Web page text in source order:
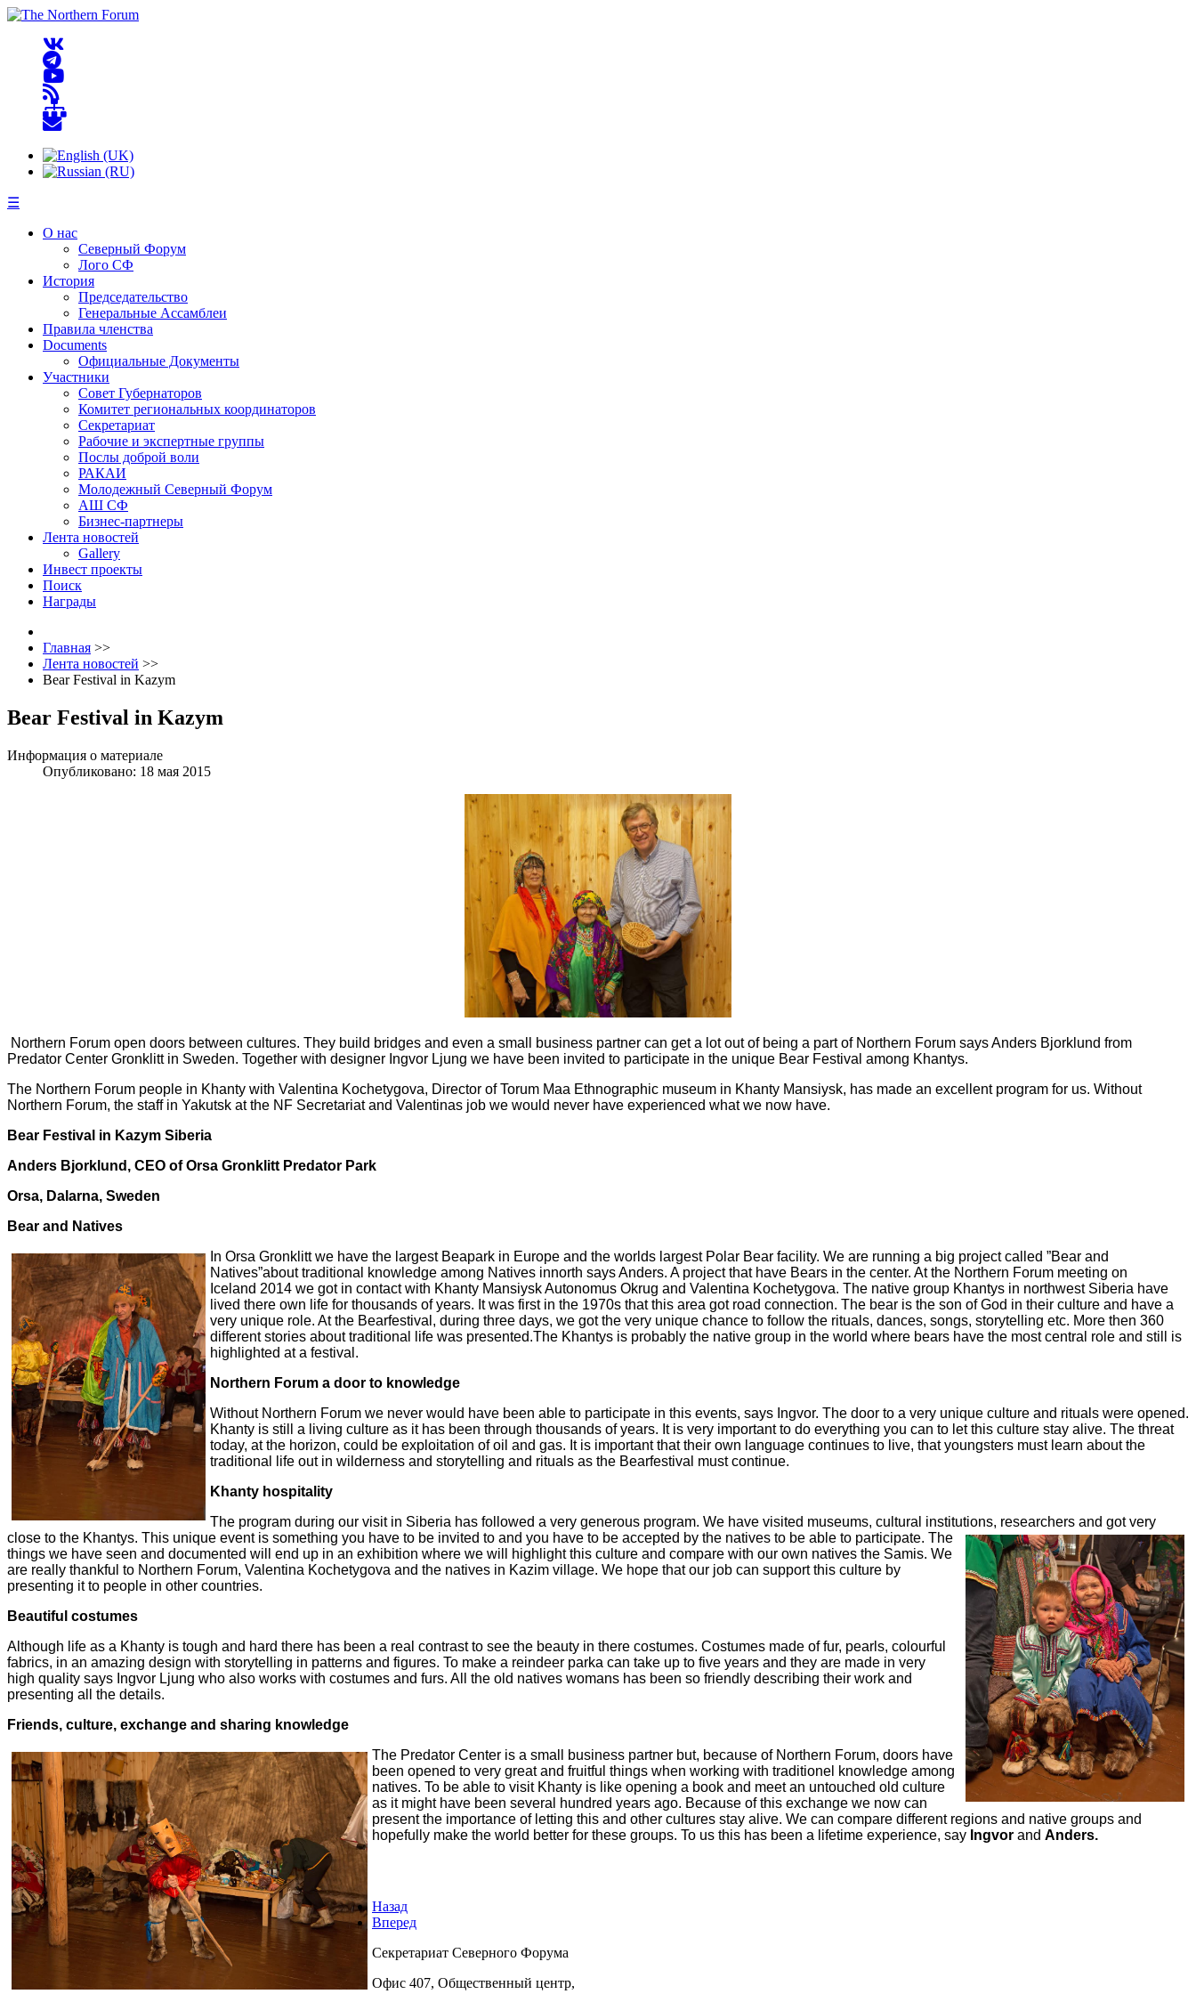
☰
О нас
Северный Форум
Лого СФ
История
Председательство
Генеральные Ассамблеи
Правила членства
Documents
Официальные Документы
Участники
Совет Губернаторов
Комитет региональных координаторов
Секретариат
Рабочие и экспертные группы
Послы доброй воли
РАКАИ
Молодежный Северный Форум
АШ СФ
Бизнес-партнеры
Лента новостей
Gallery
Инвест проекты
Поиск
Награды
Главная >>
Лента новостей >>
Bear Festival in Kazym
Bear Festival in Kazym
Информация о материале
Опубликовано: 18 мая 2015
Northern Forum open doors between cultures. They build bridges and even a small business partner can get a lot out of being a part of Northern Forum says Anders Bjorklund from
Predator Center Gronklitt in Sweden. Together with designer Ingvor Ljung we have been invited to participate in the unique Bear Festival among Khantys.
The Northern Forum people in Khanty with Valentina Kochetygova, Director of Torum Maa Ethnographic museum in Khanty Mansiysk, has made an excellent program for us. Without
Northern Forum, the staff in Yakutsk atthe NF Secretariat and Valentinas job we would never have experienced what we now have.
Bear Festival in Kazym Siberia
Anders Bjorklund, CEO of Orsa Gronklitt Predator Park
Orsa, Dalarna, Sweden
Bear and Natives
In Orsa Gronklitt we have the largest Beapark in Europe and the worlds largest Polar Bear facility. We are running a big project called ”Bear and
Natives”about traditional knowledge among Natives innorth says Anders. A project that have Bears in the center. At the Northern Forum meeting on
Iceland 2014 we got in contact with Khanty Mansiysk Autonomus Okrug and Valentina Kochetygova. The native group Khantys in northwest Siberia have
lived there own life for thousands of years. It was first in the 1970s that this area got road connection. The bear is the son of God in their culture and have a
very unique role. At the Bearfestival, during three days, we got the very unique chance to follow the rituals, dances, songs, storytelling etc. More then 360
different stories about traditional life was presented.The Khantys is probably the native group in the world where bears have the most central role and still is
highlighted at a festival.
Northern Forum a door to knowledge
Without Northern Forum we never would have been able to participate in this events, says Ingvor. The door to a very unique culture and rituals were opened.
Khanty is still a living culture as it has been through thousands of years. It is very important to do everything you can to let this culture stay alive. The threat
today, at the horizon, could be exploitation of oil and gas. It is important that their own language continues to live, that youngsters must learn about the
traditional life out in wilderness and storytelling and rituals as the Bearfestival must continue.
Khanty hospitality
The program during our visit in Siberia has followed a very generous program. We have visited museums, cultural institutions, researchers and got very
close to the Khantys. This unique event is something you have to be invited to and you have to be accepted by the natives to be able to participate. The
things we have seen and documented will end up in an exhibition where we will highlightthis culture and compare with our own natives the Samis. We
are really thankful to Northern Forum, Valentina Kochetygova and the natives in Kazim village. We hope that our job can support this culture by
presenting it to people in other countries.
Beautiful costumes
Although life as a Khanty is tough and hard there has been a real contrast to see the beauty in there costumes. Costumes made of fur, pearls, colourful
fabrics, in an amazing design with storytelling in patterns and figures. To make a reindeer parka can take up to five years and they are made in very
high quality says Ingvor Ljung who also works with costumes and furs. All the old natives womans has been so friendly describing their work and
presenting all the details.
Friends, culture, exchange and sharing knowledge
The Predator Center is a small business partner but, because of Northern Forum, doors have
been opened to very great and fruitful things when working with traditionel knowledge among
natives. To be able to visit Khanty is like opening a book and meet an untouched old culture
as it might have been several hundred years ago. Because of this exchange we now can
present the importance of letting this and other cultures stay alive. We can compare different regions and native groups and
hopefully make the world better for these groups. To us this has been a lifetime experience, say Ingvor and Anders.
Назад
Вперед
Секретариат Северного Форума
Офис 407, Общественный центр,